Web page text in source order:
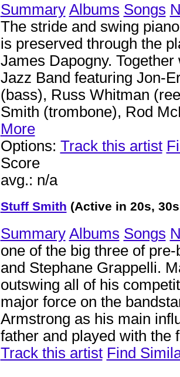
Summary Albums Songs
The stride and swing
is preserved through the
James Dapogny.
Jazz Band featuring Jon-
(bass), Russ Whitman
Smith (trombone), Rod
More
Options: Track this artist
Score
avg.: n/a
Stuff Smith (Active in 20s,
Summary Albums Songs
one of the big three of
and Stephane Grappelli.
outswing all of his
major force on the
Armstrong as his main
father and played with the
Track this artist Find